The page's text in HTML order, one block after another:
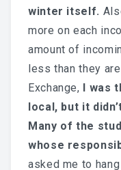
winter itself.
more on each
amount of
less than they
Exchange,
I was
local, but it
Many of the
whose
asked me to